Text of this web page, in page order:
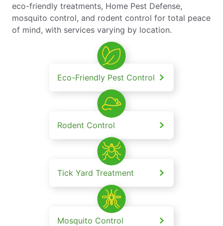
eco-friendly treatments, Home Pest Defense,
mosquito control, and rodent control for total peace
of mind, with services varying by location.
Eco-Friendly Pest Control
Rodent Control
Tick Yard Treatment
Mosquito Control